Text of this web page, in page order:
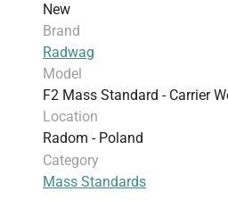
New
Brand
Radwag
Model
F2 Mass Standard - Carrier
Location
Radom - Poland
Category
Mass Standards